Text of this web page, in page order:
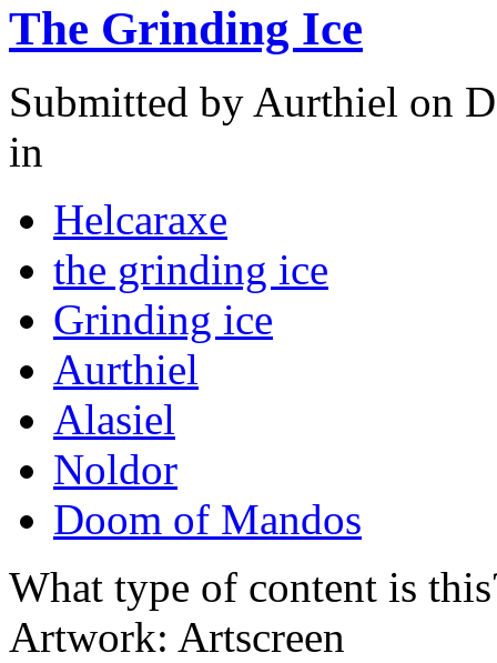
The Grinding Ice
Submitted by Aurthiel on
in
Helcaraxe
the grinding ice
Grinding ice
Aurthiel
Alasiel
Noldor
Doom of Mandos
What type of content is
Artwork: Artscreen